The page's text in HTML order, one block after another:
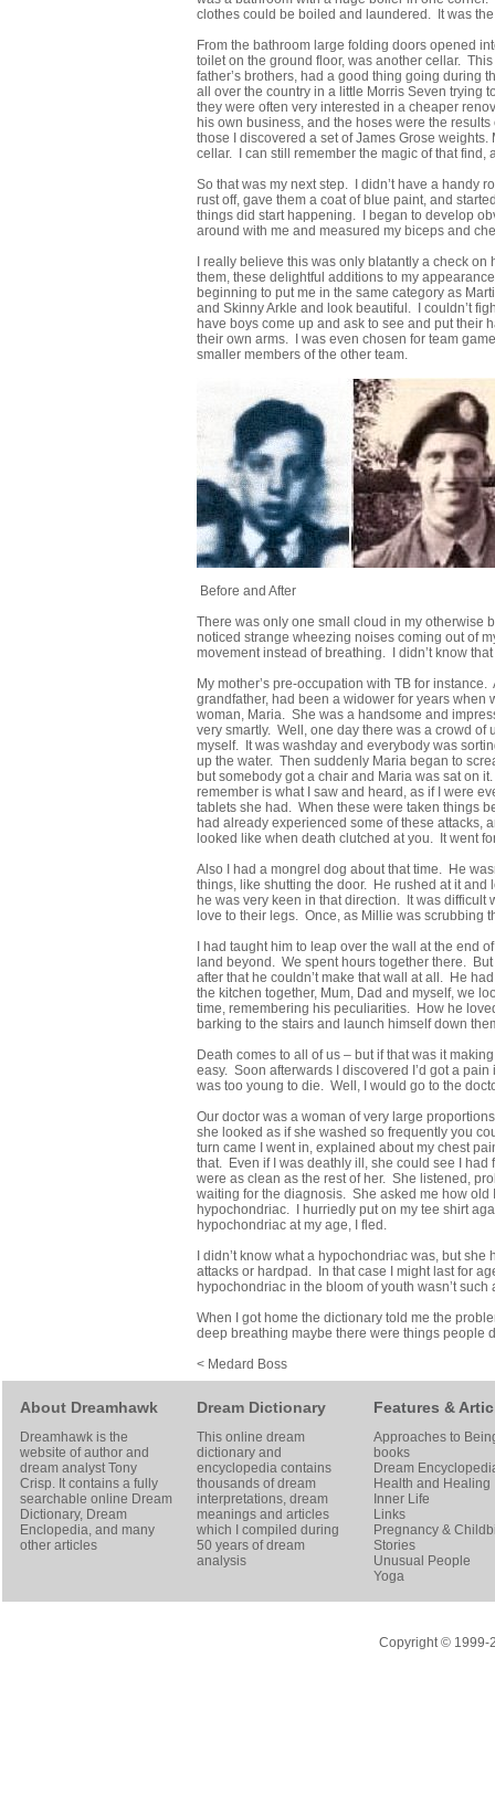
clothes could be boiled and laundered. It was
From the bathroom large folding doors opened
toilet on the ground floor, was another cellar.
father’s brothers, had a good thing going
all over the country in a little Morris Seven trying
they were often very interested in a cheaper
his own business, and the hoses were the
those I discovered a set of James Grose
cellar. I can still remember the magic of that
So that was my next step. I didn’t have a handy
rust off, gave them a coat of blue paint, and
things did start happening. I began to develop
around with me and measured my biceps and
I really believe this was only blatantly a check
them, these delightful additions to my
beginning to put me in the same category as
and Skinny Arkle and look beautiful. I couldn’t
have boys come up and ask to see and put their
their own arms. I was even chosen for team
smaller members of the other team.
Before and After
There was only one small cloud in my otherwise
noticed strange wheezing noises coming out of
movement instead of breathing. I didn’t know
My mother’s pre-occupation with TB for
grandfather, had been a widower for years
woman, Maria. She was a handsome and
very smartly. Well, one day there was a crowd of
myself. It was washday and everybody was
up the water. Then suddenly Maria began to
but somebody got a chair and Maria was sat on
remember is what I saw and heard, as if I were
tablets she had. When these were taken things
had already experienced some of these attacks,
looked like when death clutched at you. It went
Also I had a mongrel dog about that time. He
things, like shutting the door. He rushed at it
he was very keen in that direction. It was
love to their legs. Once, as Millie was scrubbing
I had taught him to leap over the wall at the end
land beyond. We spent hours together there.
after that he couldn’t make that wall at all. He
the kitchen together, Mum, Dad and myself, we
time, remembering his peculiarities. How he
barking to the stairs and launch himself down
Death comes to all of us – but if that was it
easy. Soon afterwards I discovered I’d got a
was too young to die. Well, I would go to the
Our doctor was a woman of very large
she looked as if she washed so frequently you
turn came I went in, explained about my chest
that. Even if I was deathly ill, she could see I
were as clean as the rest of her. She listened,
waiting for the diagnosis. She asked me how
hypochondriac. I hurriedly put on my tee shirt
hypochondriac at my age, I fled.
I didn’t know what a hypochondriac was, but
attacks or hardpad. In that case I might last for
hypochondriac in the bloom of youth wasn’t such
When I got home the dictionary told me the
deep breathing maybe there were things people
< Medard Boss
About Dreamhawk
Dreamhawk is the
website of author and
dream analystTony
Crisp. It contains a fully
searchable online Dream
Dictionary, Dream
Enclopedia, and many
other articles
Dream Dictionary
This online dream
dictionary and
encyclopedia contains
thousands of dream
interpretations, dream
meanings and articles
which I compiled during
50 years of dream
analysis
Features &
Approaches to
books
Dream
Health and Healing
Inner Life
Links
Pregnancy &
Stories
Unusual People
Yoga
Copyright © 1999-